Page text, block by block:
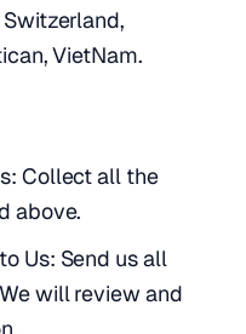
VietNam.
Collect all the
above.
Us: Send us all
will review and